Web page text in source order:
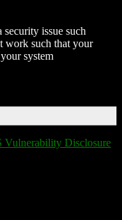
issue such
work such that your
system
Vulnerability Disclosure